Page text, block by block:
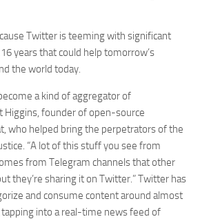
Twitter is teeming with significant
years that could help tomorrow’s
the world today.
a kind of aggregator of
Higgins, founder of open-source
who helped bring the perpetrators of the
“A lot of this stuff you see from
from Telegram channels that other
they’re sharing it on Twitter.” Twitter has
and consume content around almost
into a real-time news feed of